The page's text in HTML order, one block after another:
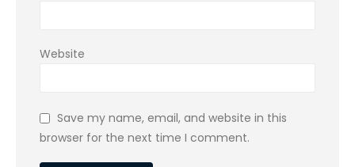
Website
Save my name, email, and website in this
browser for the next time I comment.